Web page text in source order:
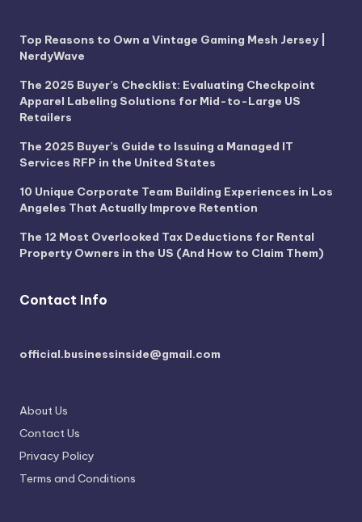
Top Reasons to Own a Vintage Gaming Mesh Jersey |
NerdyWave
The 2025 Buyer’s Checklist: Evaluating Checkpoint
Apparel Labeling Solutions for Mid-to-Large US
Retailers
The 2025 Buyer’s Guide to Issuing a Managed IT
Services RFP in the United States
10 Unique Corporate Team Building Experiences in Los
Angeles That Actually Improve Retention
The 12 Most Overlooked Tax Deductions for Rental
Property Owners in the US (And How to Claim Them)
Contact Info
official.businessinside@gmail.com
About Us
Contact Us
Privacy Policy
Terms and Conditions